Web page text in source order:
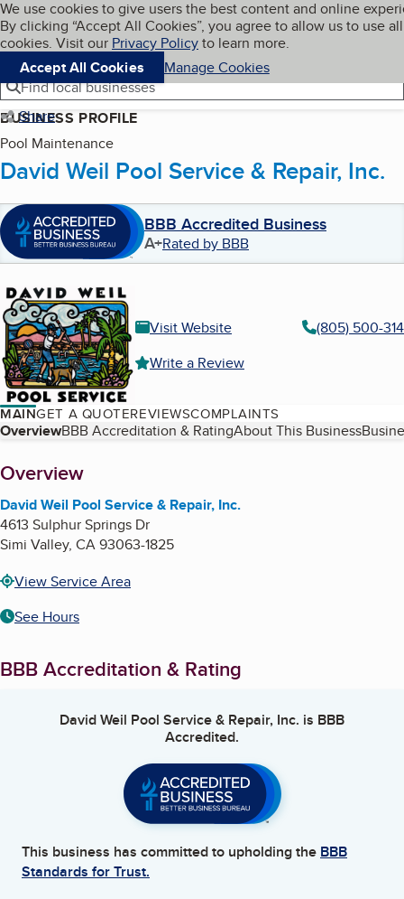
Skip to main content
Cookies on BBB.org
We use cookies to give users the best content and online
By clicking “Accept All Cookies”, you agree to allow us to use all
cookies. Visit our Privacy Policyto learn more.
Accept All Cookies
Manage Cookies
Navigation menu
Menu My BBB
Find local businesses
Share
BUSINESS PROFILE
Pool Maintenance
David Weil Pool Service & Repair, Inc.
BBB Accredited Business
A+Rated by BBB
Visit Website
(805) 500-
Write a Review
MAINGET A QUOTEREVIEWSCOMPLAINTS
Table of Contents
OverviewBBB Accreditation & RatingAbout This Business
About
Overview
David Weil Pool Service & Repair, Inc.
4613 Sulphur Springs Dr
Simi Valley, CA93063-1825
View Service Area
See Hours
BBB Accreditation & Rating
David Weil Pool Service & Repair, Inc. is BBB
Accredited.
This business has committed to upholding the BBB
Standards for Trust.